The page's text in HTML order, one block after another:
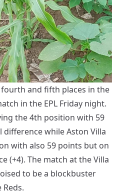
and fifth places in the
in the EPL Friday night.
the 4th position with 59
difference while Aston Villa
with also 59 points but on
(+4). The match at the Villa
to be a blockbuster